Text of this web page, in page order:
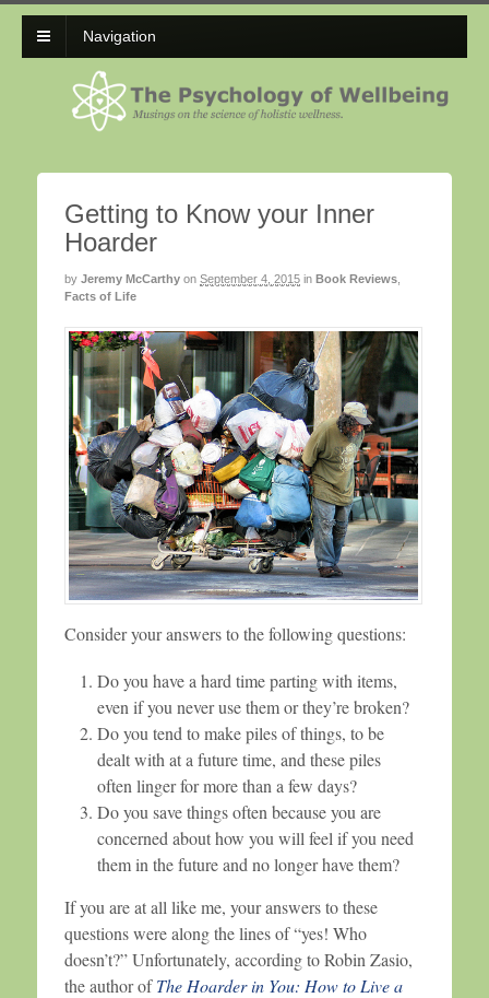
Navigation
Getting to Know your Inner
Hoarder
by Jeremy McCarthy on September 4, 2015 in Book Reviews
Facts of Life
Consider your answers to the following questions:
Do you have a hard time parting with items,
even if you never use them or they’re broken?
Do you tend to make piles of things, to be
dealt with at a future time, and these piles
often linger for more than a few days?
Do you save things often because you are
concerned about how you will feel if you need
them in the future and no longer have them?
If you are at all like me, your answers to these
questions were along the lines of “yes! Who
doesn’t?” Unfortunately, according to Robin Zasio,
the author ofThe Hoarder in You: How to Live a